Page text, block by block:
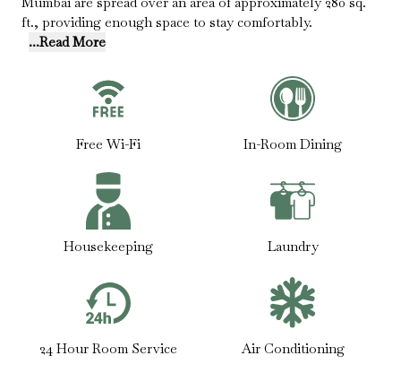
ft., providing enough space to stay comfortably.
...Read More
Free Wi-Fi In-Room Dining
Housekeeping Laundry
24 Hour Room Service Air Conditioning